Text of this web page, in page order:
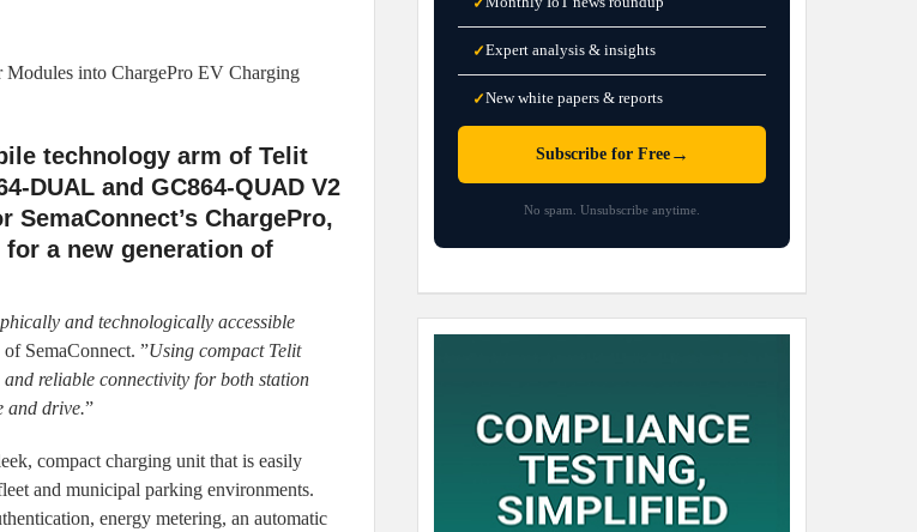
into ChargePro EV Charging
technology arm of Telit
DUAL and GC864-QUAD V2
ChargePro,
a new generation of
and technologically accessible
SemaConnect. ”Using compact Telit
reliable connectivity for both station
and drive.”
compact charging unit that is easily
and municipal parking environments.
energy metering, an automatic
✓Expert analysis & insights
✓New white papers & reports
Subscribe for Free→
No spam. Unsubscribe anytime.